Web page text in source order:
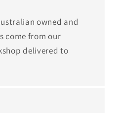
owned and
come from our
delivered to